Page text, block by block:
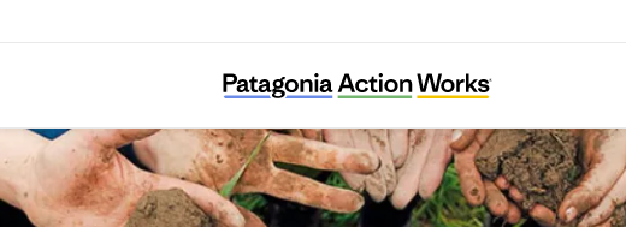
Mana Tahuna Charitable Trust